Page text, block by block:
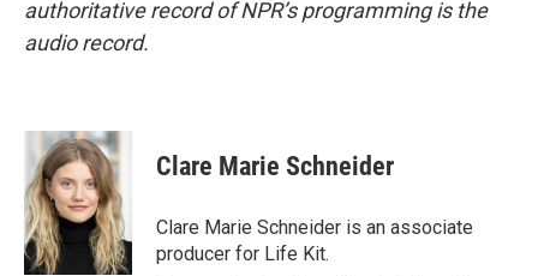
authoritative record of NPR’s programming is the
audio record.
Clare Marie Schneider
Clare Marie Schneider is an associate
producer for Life Kit.